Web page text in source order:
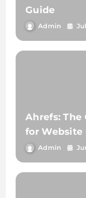
Guide
Admin
Ahrefs: The
for Website
Admin